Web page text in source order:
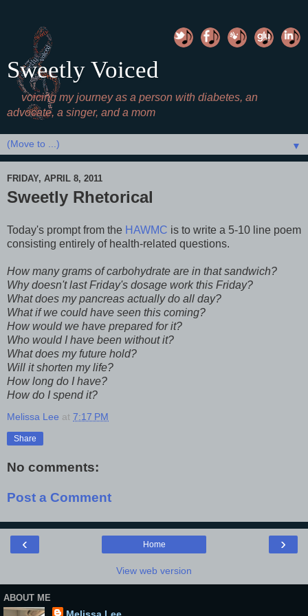
Sweetly Voiced
voicing my journey as a person with diabetes, an
advocate, a singer, and a mom
▼
FRIDAY, APRIL 8, 2011
Sweetly Rhetorical
Today's prompt from the HAWMC is to write a 5-10 line poem
consisting entirely of health-related questions.
How many grams of carbohydrate are in that sandwich?
Why doesn't last Friday's dosage work this Friday?
What does my pancreas actually do all day?
What if we could have seen this coming?
How would we have prepared for it?
Who would I have been without it?
What does my future hold?
Will it shorten my life?
How long do I have?
How do I spend it?
Melissa Lee at 7:17 PM
Share
No comments:
Post a Comment
‹ ›
Home
View web version
ABOUT ME